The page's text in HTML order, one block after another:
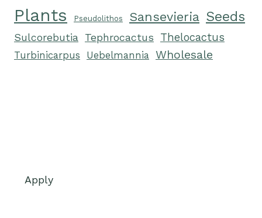
Plants Pseudolithos Sansevieria Seeds
Sulcorebutia Tephrocactus Thelocactus
Turbinicarpus Uebelmannia Wholesale
Apply